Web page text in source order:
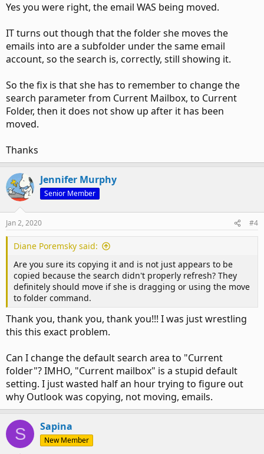
Yes you were right, the email WAS being moved.
IT turns out though that the folder she moves the
emails into are a subfolder under the same email
account, so the search is, correctly, still showing it.
So the fix is that she has to remember to change the
search parameter from Current Mailbox, to Current
Folder, then it does not show up after it has been
moved.
Thanks
Jennifer Murphy
Senior Member
Jan 2, 2020 #4
Diane Poremsky said:
Are you sure its copying it and is not just appears to be
copied because the search didn't properly refresh? They
definitely should move if she is dragging or using the move
to folder command.
Thank you, thank you, thank you!!! I was just wrestling
this this exact problem.
Can I change the default search area to "Current
folder"? IMHO, "Current mailbox" is a stupid default
setting. I just wasted half an hour trying to figure out
why Outlook was copying, not moving, emails.
S Sapina
New Member